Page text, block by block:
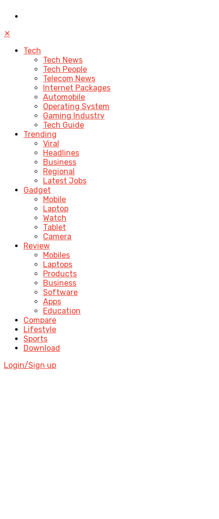
✕
Tech
Tech News
Tech People
Telecom News
Internet Packages
Automobile
Operating System
Gaming Industry
Tech Guide
Trending
Viral
Headlines
Business
Regional
Latest Jobs
Gadget
Mobile
Laptop
Watch
Tablet
Camera
Review
Mobiles
Laptops
Products
Business
Software
Apps
Education
Compare
Lifestyle
Sports
Download
Login/Sign up